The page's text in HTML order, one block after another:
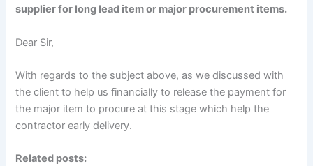
supplier for long lead item or major procurement items.
Dear Sir,
With regards to the subject above, as we discussed with
the client to help us financially to release the payment for
the major item to procure at this stage which help the
contractor early delivery.
Related posts: